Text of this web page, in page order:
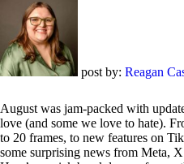
post by: Reagan
August was jam-packed with
love (and some we love to hate).
to 20 frames, to new features on
some surprising news from Meta,